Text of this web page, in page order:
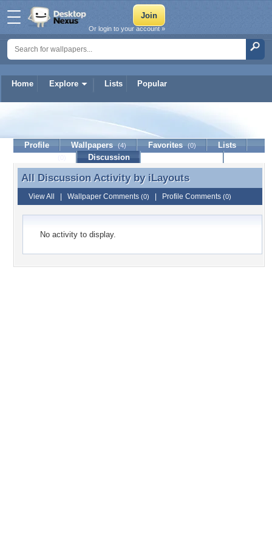
Home Explore Lists Popular
Or login to your account »
Profile Wallpapers (4) Favorites (0)
Lists
Discussion
All Discussion Activity by iLayouts
All Discussion Activity by iLayouts
View All Wallpaper Comments (0) Profile Comments (0)
No activity to display.